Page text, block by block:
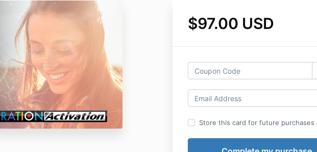
$97.00 USD
Store this card for future purchases